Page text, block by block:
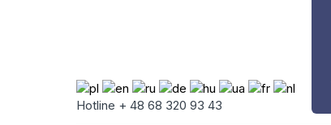
Hotline + 48 68 320 93 43